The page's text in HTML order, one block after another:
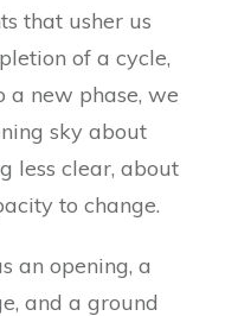
that usher us
of a cycle,
a new phase, we
sky about
less clear, about
to change.
an opening, a
and a ground